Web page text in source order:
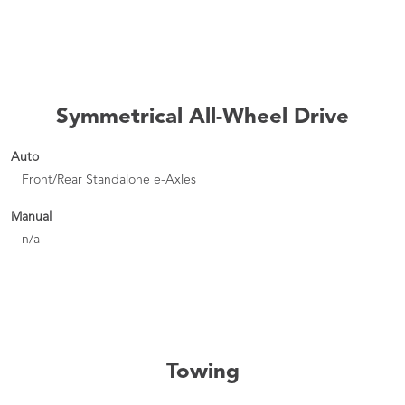
Symmetrical All-Wheel Drive
Auto
Front/Rear Standalone e-Axles
Manual
n/a
Towing